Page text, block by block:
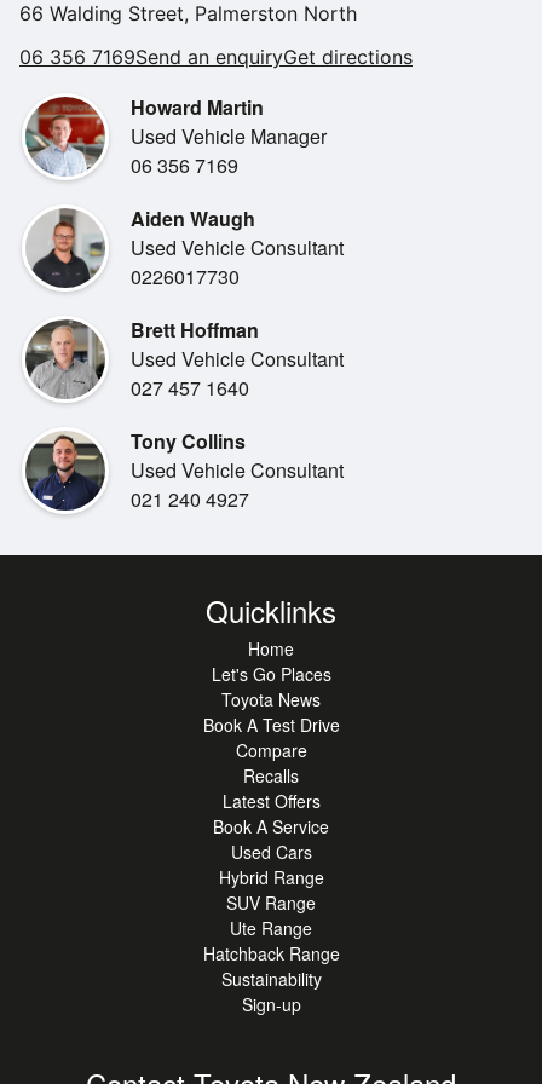
Reverse Camera
•Reverse Sensors
2 Sets Of Keys
•Air Conditioning
Android Auto
Apple Car Play
•Bluetooth
•NZ New
•Radio
* 1.5L PETROL HYBRID ENGINE EXCELLENT FUEL
EFFICIENCY
* AUTOMATIC TRANSMISSION
* FRONT WHEEL DRIVE (FWD)
* BLACK EDITION STYLING BLACK ALLOYS &
EXTERIOR ACCENTS
* WIRELESS APPLE CARPLAY & ANDROID AUTO
* TOUCHSCREEN INFOTAINMENT SYSTEM
SAFETY FEATURES
* ADAPTIVE CRUISE CONTROL
* LANE TRACE ASSIST & PRE COLLISION SAFETY
* REVERSING CAMERA
* KEYLESS ENTRY
* AIR CONDITIONING
SPACE
WHY CHOOSE THIS YARIS CROSS:
* SMOOTH, QUIET HYBRID PERFORMANCE
* LOW RUNNING COSTS AND RELIABLE TOYOTA
* COMPACT SUV SIZE WITH EXCELLENT DRIVING
* MODERN DESIGN INSIDE AND OUT
DRIVE AWAY WITH CONFIDENCE IN A TOYOTA
CERTIFIED VEHICLE. CERTIFIED USED
VEHICLES HAVE PASSED A MECHANICAL
66 Walding Street, Palmerston North
06 356 7169Send an enquiryGet directions
Howard Martin
Used Vehicle Manager
06 356 7169
Aiden Waugh
Used Vehicle Consultant
0226017730
Brett Hoffman
Used Vehicle Consultant
027 457 1640
Tony Collins
Used Vehicle Consultant
021 240 4927
Quicklinks
Home
Let's Go Places
Toyota News
Book A Test Drive
Compare
Recalls
Latest Offers
Book A Service
Used Cars
Hybrid Range
SUV Range
Ute Range
Hatchback Range
Sustainability
Sign-up